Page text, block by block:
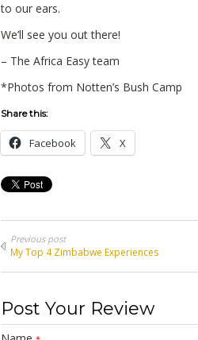
to our ears.
We’ll see you out there!
– The Africa Easy team
*Photos from Notten’s Bush Camp
Share this:
Facebook X
Previous post
My Top 4 Zimbabwe Experiences
Post Your Review